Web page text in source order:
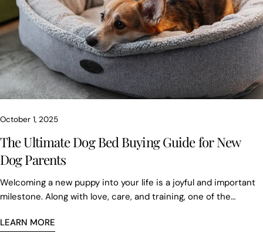
October 1, 2025
The Ultimate Dog Bed Buying Guide for New
Dog Parents
Welcoming a new puppy into your life is a joyful and important
milestone. Along with love, care, and training, one of the
between 12 to 18 hours a day, and providing the right bed
LEARN MORE